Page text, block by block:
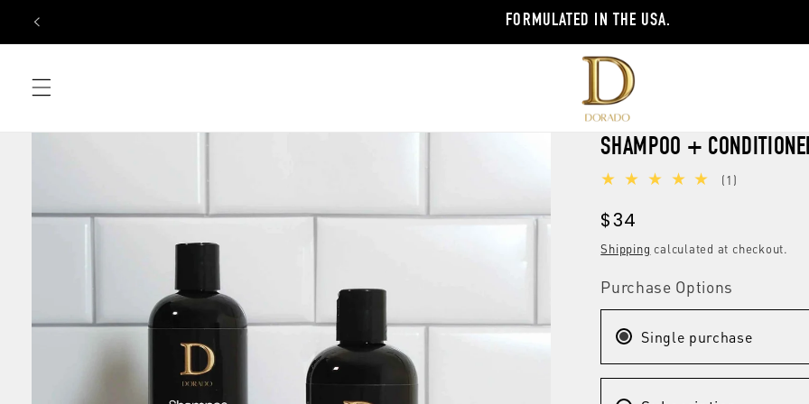
Skip to
content
FORMULATED IN THE USA.
SHAMPOO +
(1)
Regular
price
$34
Shipping calculated at checkout.
Purchase Options
Single purchase